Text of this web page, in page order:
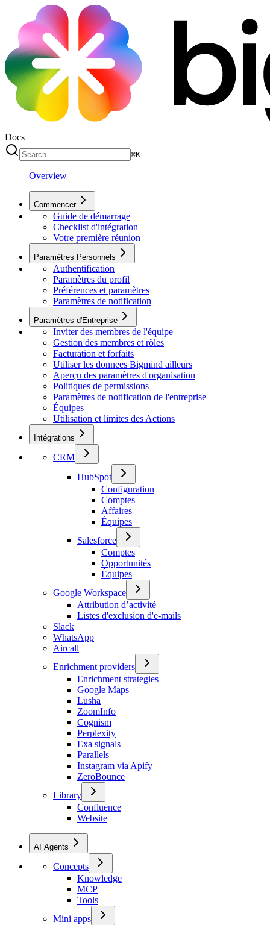
Docs
⌘K
Overview
Commencer
Guide de démarrage
Checklist d'intégration
Votre première réunion
Paramètres Personnels
Authentification
Paramètres du profil
Préférences et paramètres
Paramètres de notification
Paramètres d'Entreprise
Inviter des membres de l'équipe
Gestion des membres et rôles
Facturation et forfaits
Utiliser les donnees Bigmind ailleurs
Aperçu des paramètres d'organisation
Politiques de permissions
Paramètres de notification de l'entreprise
Équipes
Utilisation et limites des Actions
Intégrations
CRM
HubSpot
Configuration
Comptes
Affaires
Équipes
Salesforce
Comptes
Opportunités
Équipes
Google Workspace
Attribution d’activité
Listes d'exclusion d'e-mails
Slack
WhatsApp
Aircall
Enrichment providers
Enrichment strategies
Google Maps
Lusha
ZoomInfo
Cognism
Perplexity
Exa signals
Parallels
Instagram via Apify
ZeroBounce
Library
Confluence
Website
AI Agents
Concepts
Knowledge
MCP
Tools
Mini apps